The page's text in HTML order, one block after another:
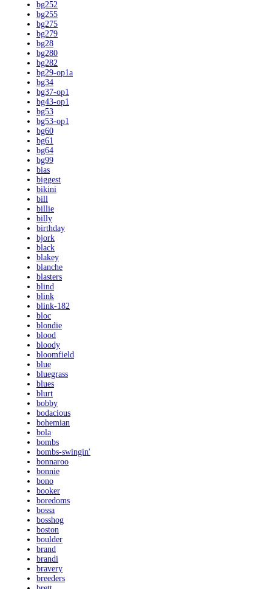
bg252
bg255
bg275
bg279
bg28
bg280
bg282
bg29-op1a
bg34
bg37-op1
bg43-op1
bg53
bg53-op1
bg60
bg61
bg64
bg99
bias
biggest
bikini
bill
billie
billy
birthday
bjork
black
blakey
blanche
blasters
blind
blink
blink-182
bloc
blondie
blood
bloody
bloomfield
blue
bluegrass
blues
blurt
bobby
bodacious
bohemian
bola
bombs
bombs-swingin'
bonnaroo
bonnie
bono
booker
boredoms
bossa
bosshog
boston
boulder
brand
brandi
bravery
breeders